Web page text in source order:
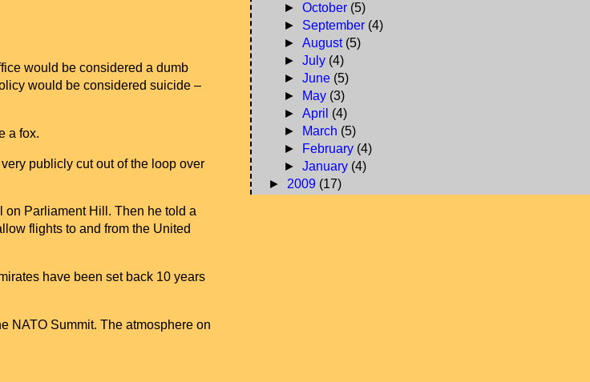
would be considered a dumb
would be considered suicide –
a fox.
publicly cut out of the loop over
on Parliament Hill. Then he told a
flights to and from the United
have been set back 10 years
NATO Summit. The atmosphere on
►October (5)
► September (4)
►August (5)
►July (4)
►June (5)
►
May (3)
►April (4)
►
March (5)
►
February (4)
►January (4)
► 2009 (17)